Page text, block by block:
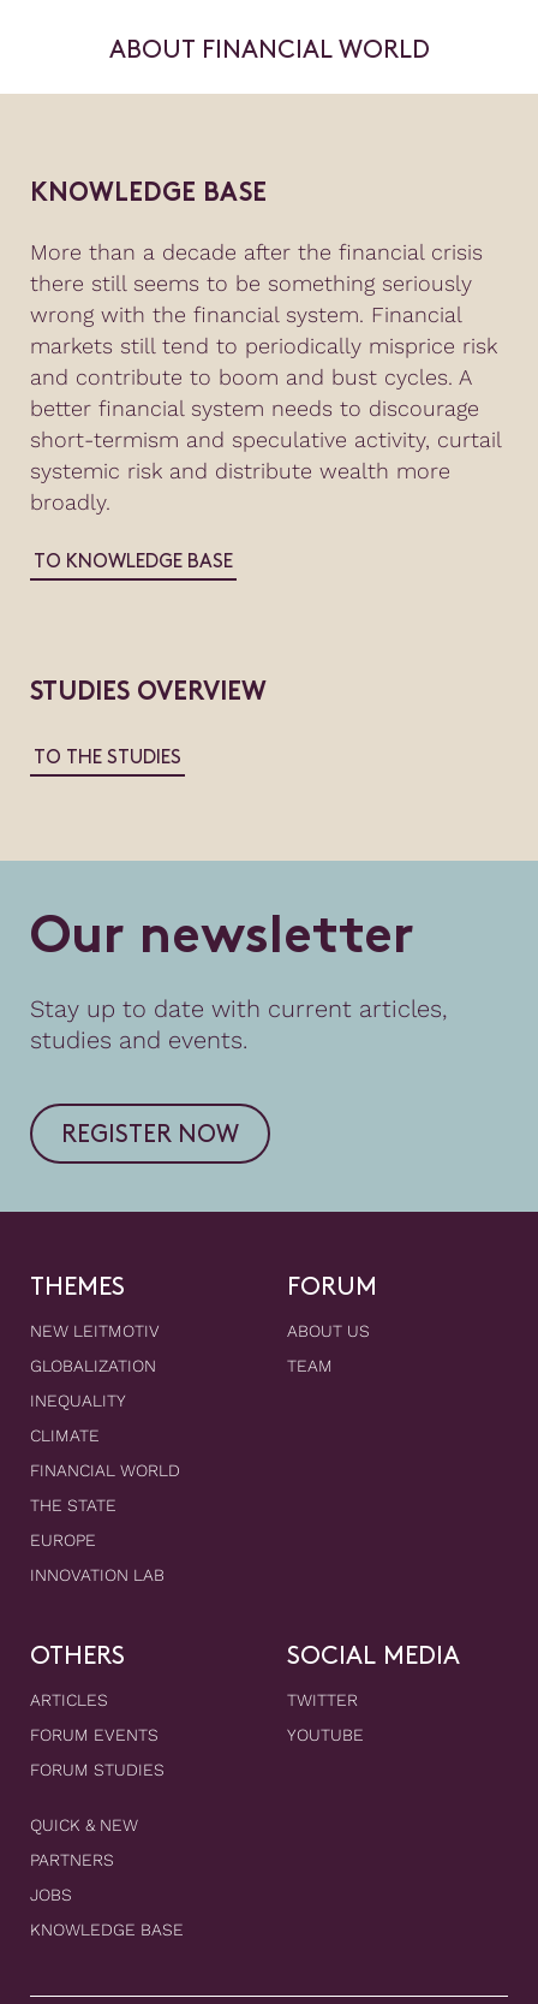
ABOUT FINANCIAL WORLD
KNOWLEDGE BASE
More than a decade after the financial crisis
there still seems to be something seriously
wrong with the financial system. Financial
markets still tend to periodically misprice risk
and contribute to boom and bust cycles. A
better financial system needs to discourage
short-termism and speculative activity, curtail
systemic risk and distribute wealth more
broadly.
TO KNOWLEDGE BASE
STUDIES OVERVIEW
TO THE STUDIES
Our newsletter
Stay up to date with current articles,
studies and events.
REGISTER NOW
THEMES
NEW LEITMOTIV
GLOBALIZATION
INEQUALITY
CLIMATE
FINANCIAL WORLD
THE STATE
EUROPE
INNOVATION LAB
FORUM
ABOUT US
TEAM
OTHERS
ARTICLES
FORUM EVENTS
FORUM STUDIES
QUICK & NEW
PARTNERS
JOBS
KNOWLEDGE BASE
SOCIAL MEDIA
TWITTER
YOUTUBE